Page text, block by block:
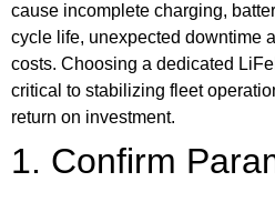
cause incomplete charging,
cycle life, unexpected downtime
costs. Choosing a dedicated
critical to stabilizing fleet
return on investment.
1. Confirm